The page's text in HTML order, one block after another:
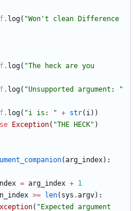
. log( "Won 't clean Difference
. log( "The heck are you
. log( "Unsupported argument:
"
. log( "i is: " + str( i) )
Exception( "THE HECK" )
(arg_index) :
= arg_index + 1
>= len( sys .argv) :
( " Expected argument